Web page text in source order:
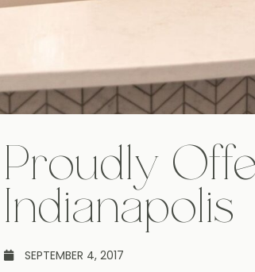
Proudly
Indianapolis
SEPTEMBER 4, 2017